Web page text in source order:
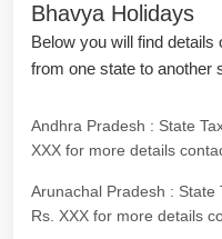
Bhavya Holidays
Below you will find details
from one state to another
Andhra Pradesh : State
XXX for more details
Arunachal Pradesh : State
Rs. XXX for more details